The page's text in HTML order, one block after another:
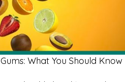
What You Should Know